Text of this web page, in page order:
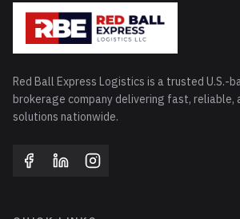
Red Ball Express Logistics is a trusted U.S.-
brokerage company delivering fast, reliable,
solutions nationwide.